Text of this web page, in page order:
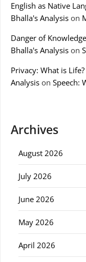
English as Native
Bhalla's Analysis on
Danger of
Bhalla's Analysis on
Privacy: What is
Analysis on Speech:
Archives
August 2026
July 2026
June 2026
May 2026
April 2026